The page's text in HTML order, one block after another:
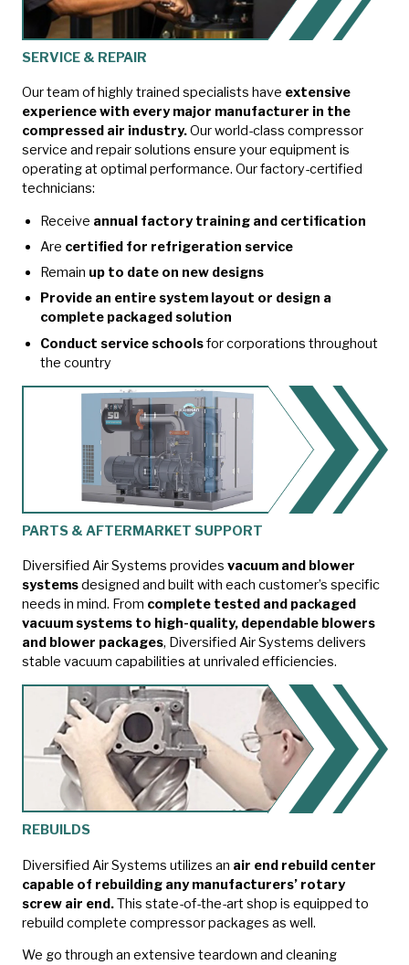
SERVICE & REPAIR
Our team of highly trained specialists have extensive
experience with every major manufacturer in the
compressed air industry.Our world-class compressor
service and repair solutions ensure your equipment is
operating at optimal performance. Our factory-certified
technicians:
Receive annual factory training and certification
Are certified for refrigeration service
Remain up to date on new designs
Provide an entire system layout or design a
complete packaged solution
Conduct service schoolsfor corporations throughout
the country
PARTS & AFTERMARKET SUPPORT
Diversified Air Systems provides vacuum and blower
systemsdesigned and built with each customer’s specific
needs in mind. From complete tested and packaged
vacuum systems to high-quality, dependable blowers
and blower packages, Diversified Air Systems delivers
stable vacuum capabilities at unrivaled efficiencies.
REBUILDS
Diversified Air Systems utilizes an air end rebuild center
capable of rebuilding any manufacturers’ rotary
screw air end.This state-of-the-art shop is equipped to
rebuild complete compressor packages as well.
We go through an extensive teardown and cleaning